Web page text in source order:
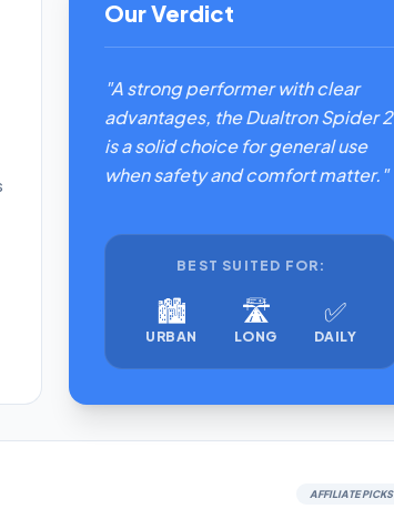
Our Verdict
"A strong performer with clear
advantages, the Dualtron Spider 2
is a solid choice for general use
when safety and comfort matter."
BEST SUITED FOR:
🏙️
URBAN
🛣️
LONG
✅
DAILY
AFFILIATE PICKS